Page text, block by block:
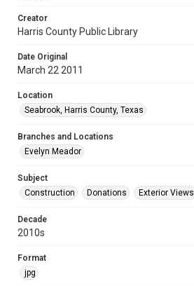
Creator
Harris County Public Library
Date Original
March 22 2011
Location
Seabrook, Harris County, Texas
Branches and Locations
Evelyn Meador
Subject
Construction
Donations Exterior Views
Decade
2010s
Format
jpg